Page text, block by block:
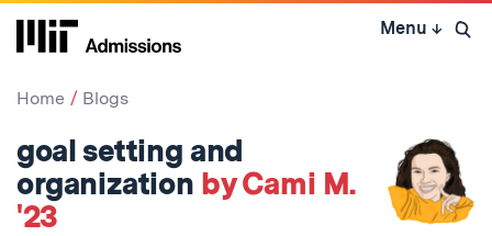
Skip
Menu ↓ Open
Home Blogs
goal setting and
organization by Cami M.
'23